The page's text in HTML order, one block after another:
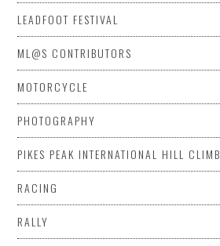
LEADFOOT FESTIVAL
ML@S CONTRIBUTORS
MOTORCYCLE
PHOTOGRAPHY
PIKES PEAK INTERNATIONAL HILL CLIMB
RACING
RALLY